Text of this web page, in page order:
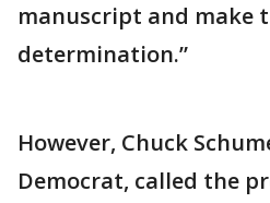
manuscript and make
determination.”
However, Chuck
Democrat, called the